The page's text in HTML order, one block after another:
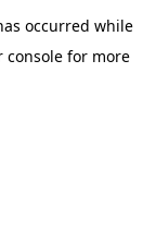
occurred while
console for more